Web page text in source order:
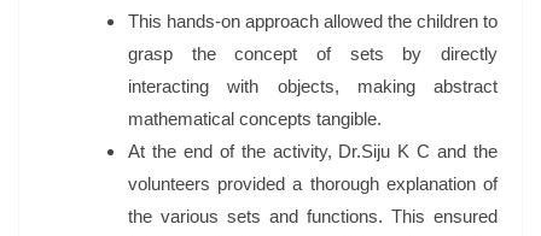
This hands-on approach allowed the children to
grasp the concept of sets by directly
interacting with objects, making abstract
mathematical concepts tangible.
At the end of the activity, Dr.Siju K C and the
volunteers provided a thorough explanation of
the various sets and functions. This ensured